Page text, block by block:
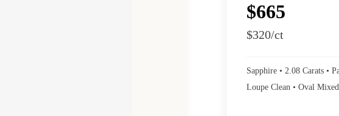
$665
$320/ct
Sapphire • 2.08 Carats •
Loupe Clean • Oval